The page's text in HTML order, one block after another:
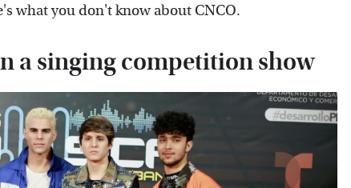
what you don't know about CNCO.
a singing competition show